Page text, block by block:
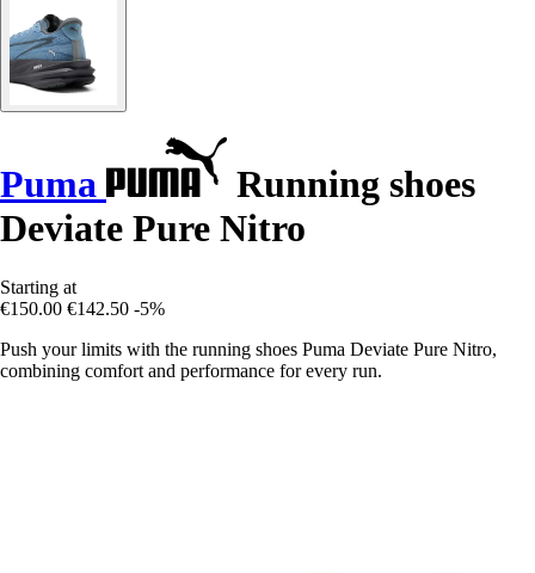
Puma
Running shoes
Deviate Pure Nitro
Starting at
€150.00 €142.50 -5%
Push your limits with the running shoes Puma Deviate Pure Nitro,
combining comfort and performance for every run.